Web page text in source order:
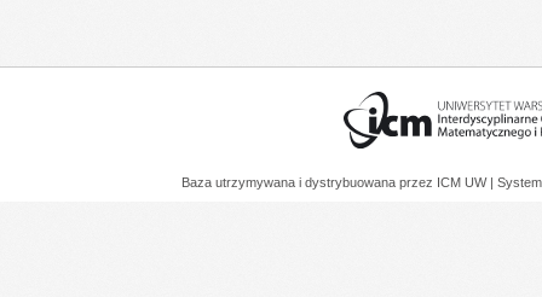
Baza utrzymywana i dystrybuowana przez ICM UW |